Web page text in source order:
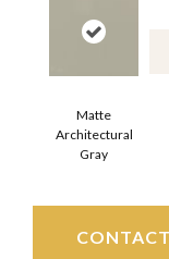
Matte
Architectural
Gray